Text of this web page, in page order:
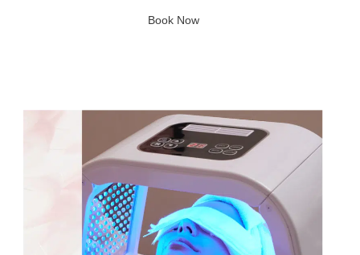
Book Now